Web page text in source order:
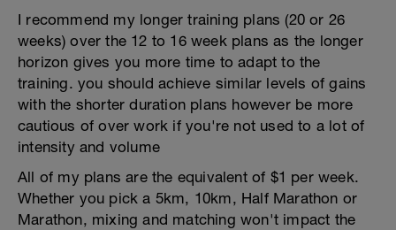
I recommend my longer training plans (20 or 26
weeks) over the 12 to 16 week plans as the longer
horizon gives you more time to adapt to the
training. you should achieve similar levels of gains
with the shorter duration plans however be more
cautious of over work if you're not used to a lot of
intensity and volume
All of my plans are the equivalent of $1 per week.
Whether you pick a 5km, 10km, Half Marathon or
Marathon, mixing and matching won't impact the